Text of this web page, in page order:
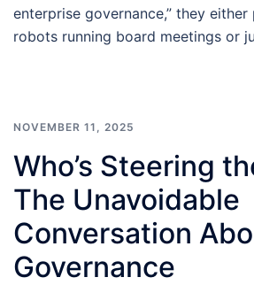
enterprise governance,” they
robots running board meetings or
NOVEMBER 11, 2025
Who’s Steering
The Unavoidable
Conversation
Governance